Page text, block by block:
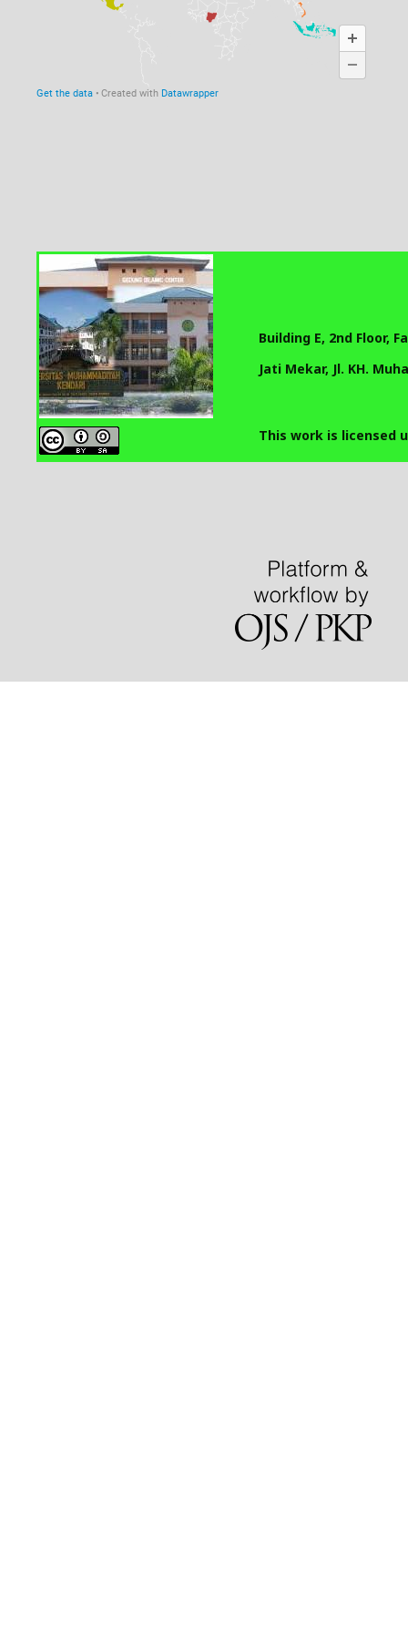
Building E, 2nd Floor,
Jati Mekar, Jl. KH.
This work is licensed